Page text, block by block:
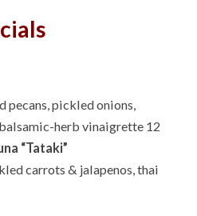
pecans, pickled onions,
herb vinaigrette 12
“Tataki”
carrots & jalapenos, thai